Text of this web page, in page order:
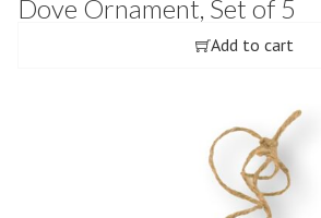
Dove Ornament, Set of 5
Add to cart